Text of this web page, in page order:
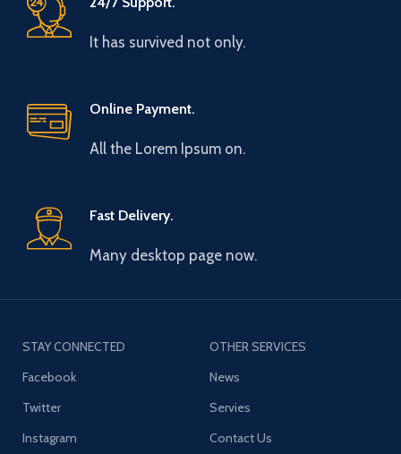
It has survived not only.
Online Payment.
All the Lorem Ipsum on.
Fast Delivery.
Many desktop page now.
STAY CONNECTED
Facebook
Twitter
Instagram
OTHER SERVICES
News
Servies
Contact Us